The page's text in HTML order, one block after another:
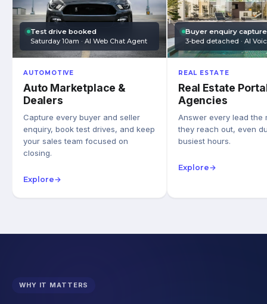
Test drive booked
Saturday 10am · AI Web Chat Agent
AUTOMOTIVE
Auto Marketplace &
Dealers
Capture every buyer and seller
enquiry, book test drives, and keep
your sales team focused on
closing.
Explore→
Buyer enquiry
3-bed detached · AI
REAL ESTATE
Real Estate
Agencies
Answer every lead the
they reach out, even
busiest hours.
Explore→
WHY IT MATTERS